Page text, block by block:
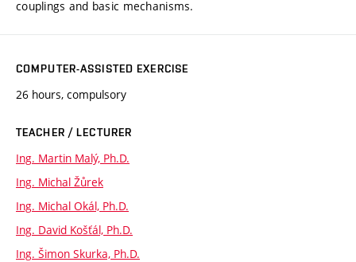
couplings and basic mechanisms.
COMPUTER-ASSISTED EXERCISE
26 hours, compulsory
TEACHER / LECTURER
Ing. Martin Malý, Ph.D.
Ing. Michal Žůrek
Ing. Michal Okál, Ph.D.
Ing. David Košťál, Ph.D.
Ing. Šimon Skurka, Ph.D.